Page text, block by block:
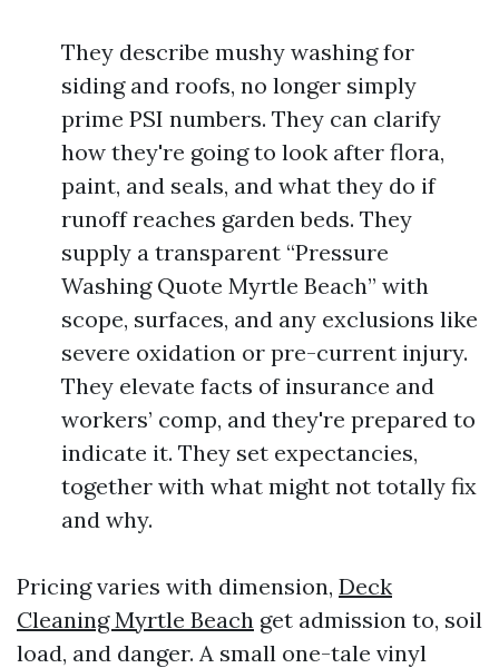
They describe mushy washing for
siding and roofs, no longer simply
prime PSI numbers. They can clarify
how they're going to look after flora,
paint, and seals, and what they do if
runoff reaches garden beds. They
supply a transparent “Pressure
Washing Quote Myrtle Beach” with
scope, surfaces, and any exclusions like
severe oxidation or pre-current injury.
They elevate facts of insurance and
workers’ comp, and they're prepared to
indicate it. They set expectancies,
together with what might not totally fix
and why.
Pricing varies with dimension, Deck
Cleaning Myrtle Beach get admission to, soil
load, and danger. A small one-tale vinyl